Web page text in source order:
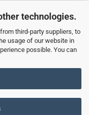
technologies.
third-party suppliers, to
usage of our website in
possible. You can